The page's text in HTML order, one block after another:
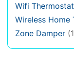
Wifi
Wireless Home
Zone Damper